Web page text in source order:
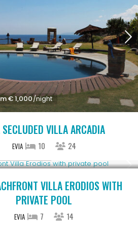
€ 1,000/night
SECLUDED VILLA ARCADIA
EVIA 10 24
VILLA ERODIOS WITH
PRIVATE POOL
EVIA 7 14